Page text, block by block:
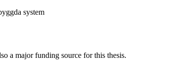
system
a major funding source for this thesis.